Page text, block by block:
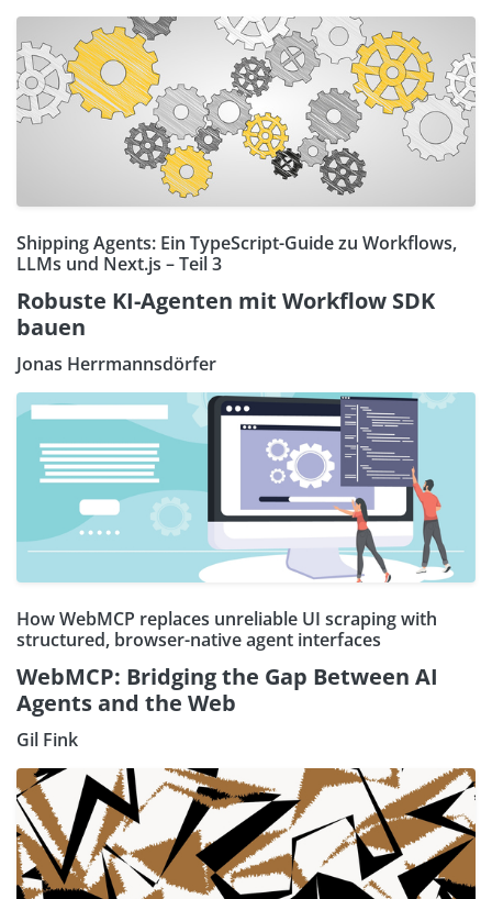
Shipping Agents: Ein TypeScript-Guide zu Workflows,
LLMs und Next.js – Teil 3
Robuste KI-Agenten mit Workflow SDK
bauen
Jonas Herrmannsdörfer
How WebMCP replaces unreliable UI scraping with
structured, browser-native agent interfaces
WebMCP: Bridging the Gap Between AI
Agents and the Web
Gil Fink